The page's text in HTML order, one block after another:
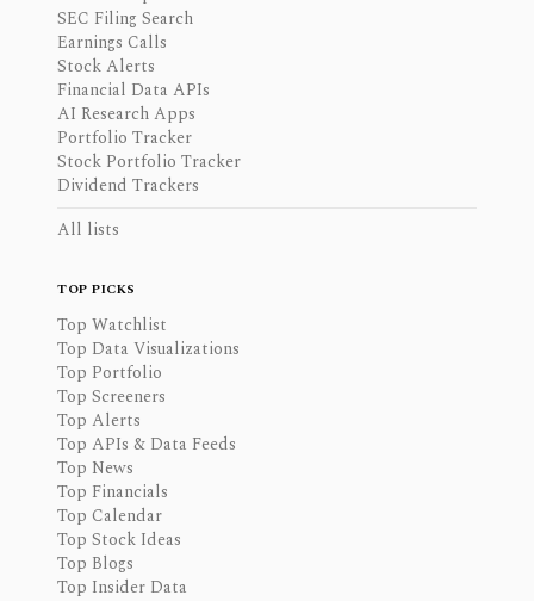
SEC Filing Search
Earnings Calls
Stock Alerts
Financial Data APIs
AI Research Apps
Portfolio Tracker
Stock Portfolio Tracker
Dividend Trackers
All lists
TOP PICKS
Top Watchlist
Top Data Visualizations
Top Portfolio
Top Screeners
Top Alerts
Top APIs & Data Feeds
Top News
Top Financials
Top Calendar
Top Stock Ideas
Top Blogs
Top Insider Data